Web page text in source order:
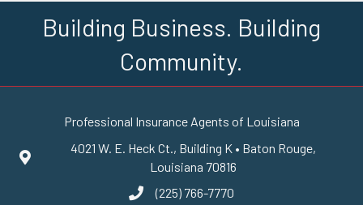
Building Business. Building
Community.
Professional Insurance Agents of Louisiana
Google Maps
4021 W. E. Heck Ct., Building K • Baton Rouge,
Louisiana 70816
phone number
(225) 766-7770